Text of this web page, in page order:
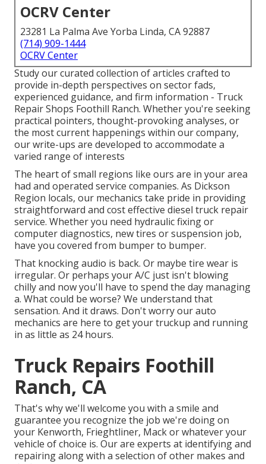
OCRV Center
23281 La Palma Ave Yorba Linda, CA 92887
(714) 909-1444
OCRV Center
Study our curated collection of articles crafted to
provide in-depth perspectives on sector fads,
experienced guidance, and firm information - Truck
Repair Shops Foothill Ranch. Whether you're seeking
practical pointers, thought-provoking analyses, or
the most current happenings within our company,
our write-ups are developed to accommodate a
varied range of interests
The heart of small regions like ours are in your area
had and operated service companies. As Dickson
Region locals, our mechanics take pride in providing
straightforward and cost effective diesel truck repair
service. Whether you need hydraulic fixing or
computer diagnostics, new tires or suspension job,
have you covered from bumper to bumper.
That knocking audio is back. Or maybe tire wear is
irregular. Or perhaps your A/C just isn't blowing
chilly and now you'll have to spend the day managing
a. What could be worse? We understand that
sensation. And it draws. Don't worry our auto
mechanics are here to get your truckup and running
in as little as 24 hours.
Truck Repairs Foothill
Ranch, CA
That's why we'll welcome you with a smile and
guarantee you recognize the job we're doing on
your Kenworth, Frieghtliner, Mack or whatever your
vehicle of choice is. Our are experts at identifying and
repairing along with a selection of other makes and